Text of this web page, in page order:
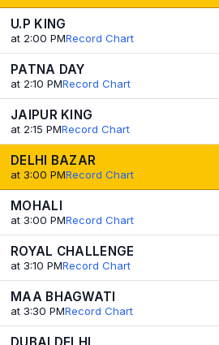
U.P KING
at 2:00 PMRecord Chart
PATNA DAY
at 2:10 PMRecord Chart
JAIPUR KING
at 2:15 PMRecord Chart
DELHI BAZAR
at 3:00 PMRecord Chart
MOHALI
at 3:00 PMRecord Chart
ROYAL CHALLENGE
at 3:10 PMRecord Chart
MAA BHAGWATI
at 3:30 PMRecord Chart